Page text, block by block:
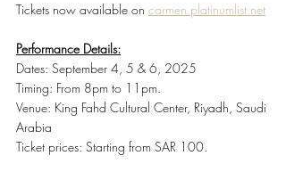
Tickets now available on carmen.platinumlist.net
Performance Details:
Dates: September 4, 5 & 6, 2025
Timing: From 8pm to 11pm.
Venue: King Fahd Cultural Center, Riyadh, Saudi
Arabia
Ticket prices: Starting from SAR 100.